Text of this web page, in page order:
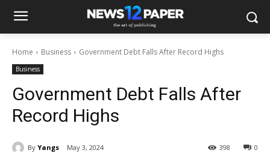
Home Business Government Debt Falls After Record Highs
Business
Government Debt Falls After
Record Highs
By Yangs May 3, 2024 0
398